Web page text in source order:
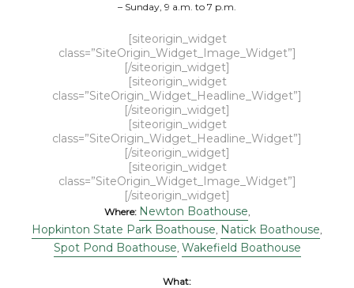
– Sunday, 9 a.m. to 7 p.m.
[siteorigin_widget
class=”SiteOrigin_Widget_Image_Widget”]
[/siteorigin_widget]
[siteorigin_widget
class=”SiteOrigin_Widget_Headline_Widget”]
[/siteorigin_widget]
[siteorigin_widget
class=”SiteOrigin_Widget_Headline_Widget”]
[/siteorigin_widget]
[siteorigin_widget
class=”SiteOrigin_Widget_Image_Widget”]
[/siteorigin_widget]
Where: Newton Boathouse,
Hopkinton State Park Boathouse, Natick Boathouse,
Spot Pond Boathouse, Wakefield Boathouse
What: